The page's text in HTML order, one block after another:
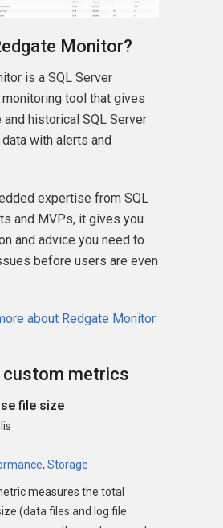
Monitor?
is a SQL Server
tool that gives
historical SQL Server
with alerts and
expertise from SQL
and MVPs, it gives you
and advice you need to
before users are even
about Redgate Monitor
custom metrics
file size
, Storage
measures the total
(data files and log file